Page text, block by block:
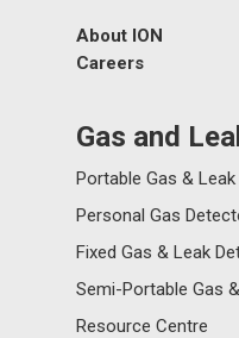
About ION
Careers
Gas and
Portable Gas &
Personal Gas
Fixed Gas & Leak
Semi-Portable Gas
Resource Centre